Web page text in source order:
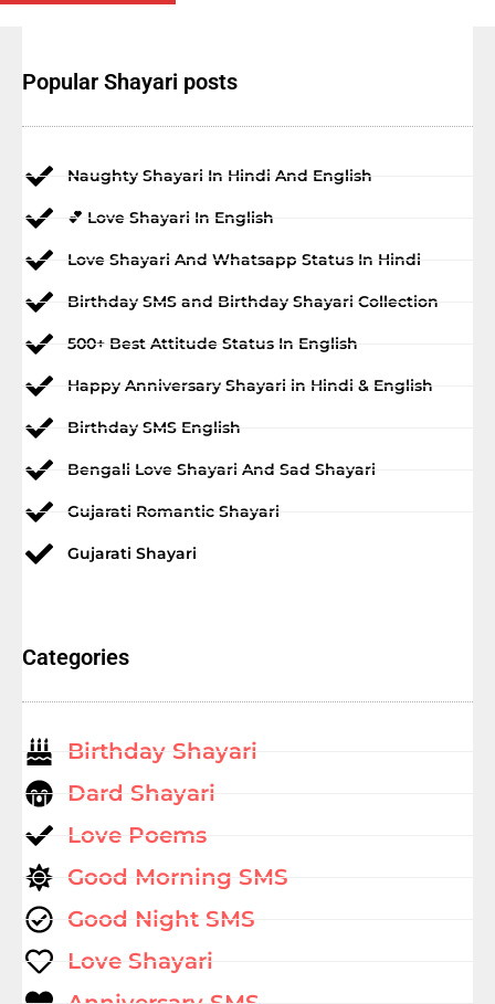
Popular Shayari posts
Naughty Shayari In Hindi And English
💕 Love Shayari In English
Love Shayari And Whatsapp Status In Hindi
Birthday SMS and Birthday Shayari Collection
500+ Best Attitude Status In English
Happy Anniversary Shayari in Hindi & English
Birthday SMS English
Bengali Love Shayari And Sad Shayari
Gujarati Romantic Shayari
Gujarati Shayari
Categories
Birthday Shayari
Dard Shayari
Love Poems
Good Morning SMS
Good Night SMS
Love Shayari